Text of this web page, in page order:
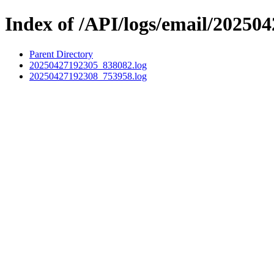
Index of /API/logs/email/
Parent Directory
20250427192305_838082.log
20250427192308_753958.log